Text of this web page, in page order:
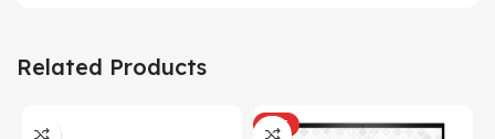
Related Products
HOT